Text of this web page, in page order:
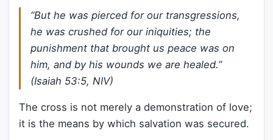
“But he was pierced for our transgressions,
he was crushed for our iniquities; the
punishment that brought us peace was on
him, and by his wounds we are healed.”
(Isaiah 53:5, NIV)
The cross is not merely a demonstration of love;
it is the means by which salvation was secured.